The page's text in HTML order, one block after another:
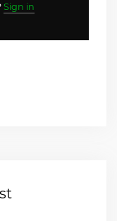
Sign in